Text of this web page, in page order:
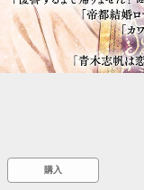
購入